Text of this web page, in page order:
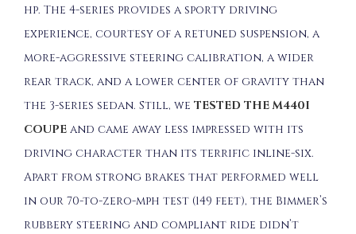
hp. The 4-series provides a sporty driving
experience, courtesy of a retuned suspension, a
more-aggressive steering calibration, a wider
rear track, and a lower center of gravity than
the 3-series sedan. Still, we TESTED THE M440I
COUPE and came away less impressed with its
driving character than its terrific inline-six.
Apart from strong brakes that performed well
in our 70-to-zero-mph test (149 feet), the Bimmer’s
rubbery steering and compliant ride didn’t